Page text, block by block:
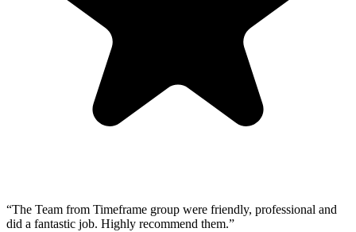
“The Team from Timeframe group were friendly, professional and
did a fantastic job. Highly recommend them.”